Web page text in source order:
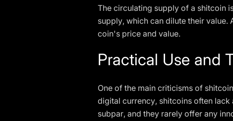
The circulating supply of a shitcoin
supply, which can dilute their
coin's price and value.
Practical Use and
One of the main criticisms of
digital currency, shitcoins often
subpar, and they rarely offer any